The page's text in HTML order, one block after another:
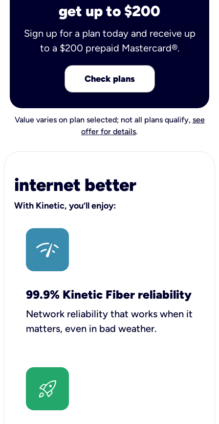
get up to $200
Sign up for a plan today and receive up
to a $200 prepaid Mastercard®.
Check plans
Value varies on plan selected; not all plans qualify, see
offer for details.
internet better
With Kinetic, you’ll enjoy:
99.9% Kinetic Fiber reliability
Network reliability that works when it
matters, even in bad weather.